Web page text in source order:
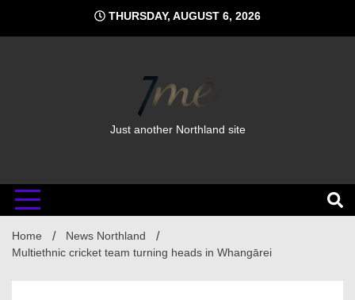
content
THURSDAY, AUGUST 6, 2026
Just another Northland site
Home
News Northland
Multiethnic cricket team turning heads in Whangārei